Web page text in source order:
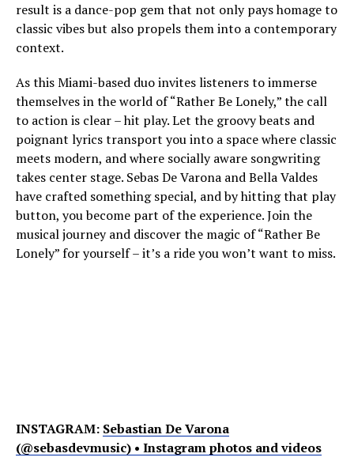
result is a dance-pop gem that not only pays homage to
classic vibes but also propels them into a contemporary
context.
As this Miami-based duo invites listeners to immerse
themselves in the world of “Rather Be Lonely,” the call
to action is clear – hit play. Let the groovy beats and
poignant lyrics transport you into a space where classic
meets modern, and where socially aware songwriting
takes center stage. Sebas De Varona and Bella Valdes
have crafted something special, and by hitting that play
button, you become part of the experience. Join the
musical journey and discover the magic of “Rather Be
Lonely” for yourself – it’s a ride you won’t want to miss.
INSTAGRAM: Sebastian De Varona
(@sebasdevmusic) • Instagram photos and videos